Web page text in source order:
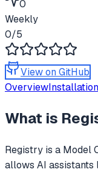
0
Weekly
0/5
View on GitHub
OverviewInstallation
What is
Registry is a Model
allows AI assistants